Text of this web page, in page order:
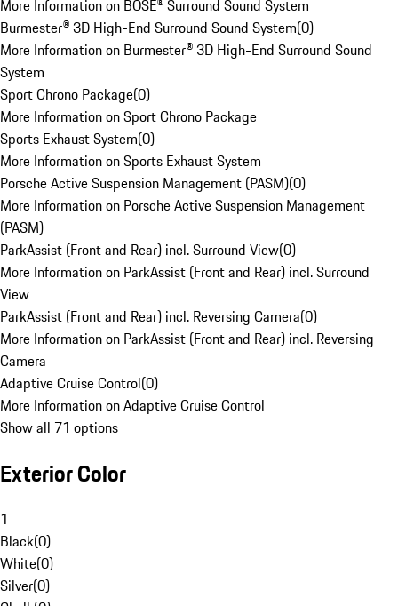
More Information on BOSE® Surround Sound System
Burmester® 3D High-End Surround Sound System(0)
More Information on Burmester® 3D High-End Surround Sound
System
Sport Chrono Package(0)
More Information on Sport Chrono Package
Sports Exhaust System(0)
More Information on Sports Exhaust System
Porsche Active Suspension Management (PASM)(0)
More Information on Porsche Active Suspension Management
(PASM)
ParkAssist (Front and Rear) incl. Surround View(0)
More Information on ParkAssist (Front and Rear) incl. Surround
View
ParkAssist (Front and Rear) incl. Reversing Camera(0)
More Information on ParkAssist (Front and Rear) incl. Reversing
Camera
Adaptive Cruise Control(0)
More Information on Adaptive Cruise Control
Show all 71 options
Exterior Color
1
Black(0)
White(0)
Silver(0)